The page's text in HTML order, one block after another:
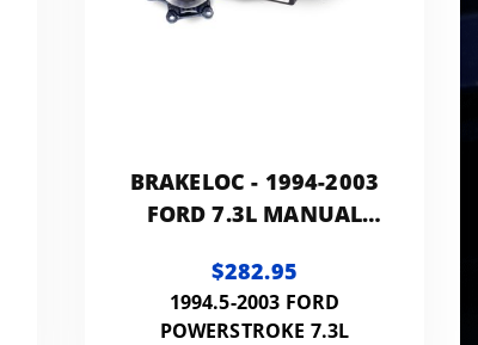
BRAKELOC - 1994-2003
FORD 7.3L MANUAL
$282.95
1994.5-2003 FORD
POWERSTROKE 7.3L